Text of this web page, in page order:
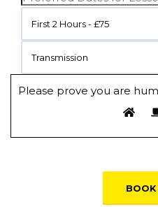
First 2 Hours - £75
Transmission
Please prove you are